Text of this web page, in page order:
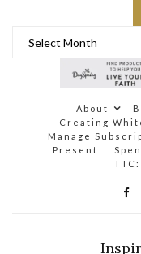
About
Creating
Manage
Present